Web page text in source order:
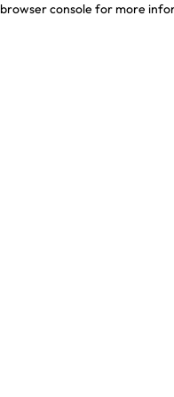
browser console for more